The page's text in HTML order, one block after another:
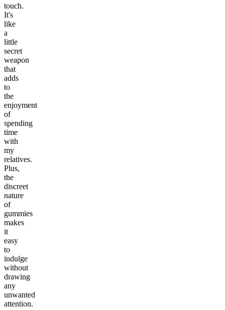
touch.
It's
like
a
little
secret
weapon
that
adds
to
the
enjoyment
of
spending
time
with
my
relatives.
Plus,
the
discreet
nature
of
gummies
makes
it
easy
to
indulge
without
drawing
any
unwanted
attention.